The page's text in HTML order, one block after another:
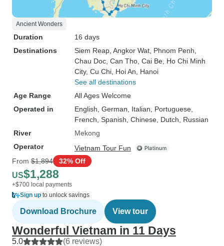
Ancient Wonders
Duration
16 days
Destinations
Siem Reap , Angkor Wat , Phnom Penh
Chau Doc , Can Tho , Cai Be , Ho Chi Minh
City, Cu Chi , Hoi An , Hanoi
See all destinations
Age Range
All Ages Welcome
Operated in
English, German, Italian, Portuguese,
French, Spanish, Chinese, Dutch, Russian
River
Mekong
Operator
Vietnam Tour Fun
From $1,894 32% Off
US$1,288
+$700 local payments
Sign up to unlock savings
Download Brochure View tour
Wonderful Vietnam in 11 Days
5.0 (6 reviews)